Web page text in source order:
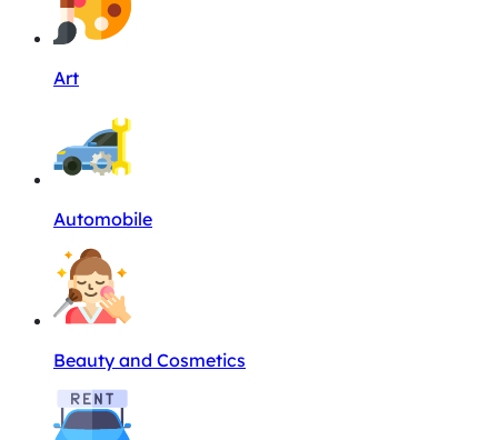
Art
Automobile
Beauty and Cosmetics